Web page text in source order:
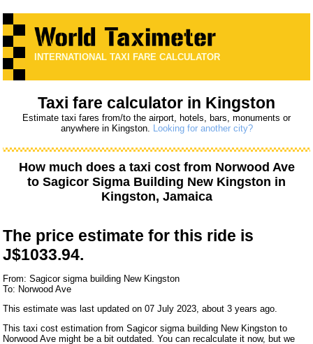
INTERNATIONAL TAXI FARE CALCULATOR
Taxi fare calculator in Kingston
Estimate taxi fares from/to the airport, hotels, bars, monuments or
anywhere in Kingston. Looking for another city?
How much does a taxi cost from Norwood Ave
to Sagicor Sigma Building New Kingston in
Kingston, Jamaica
The price estimate for this ride is
J$1033.94.
From: Sagicor sigma building New Kingston
To: Norwood Ave
This estimate was last updated on 07 July 2023, about 3 years ago.
This taxi cost estimation from Sagicor sigma building New Kingston to
Norwood Ave might be a bit outdated. You can recalculate it now, but we